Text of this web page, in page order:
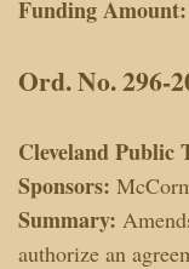
Funding Amount:
Ord. No. 296-
Cleveland Public
Sponsors:
Summary:
authorize an